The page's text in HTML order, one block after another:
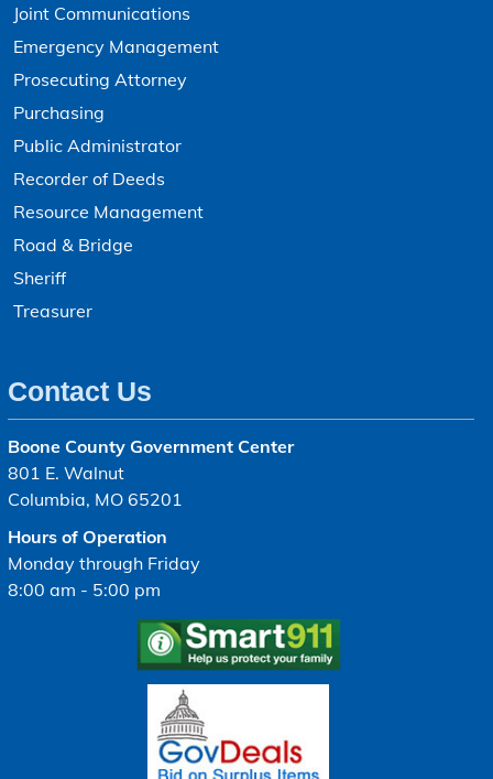
Joint Communications
Emergency Management
Prosecuting Attorney
Purchasing
Public Administrator
Recorder of Deeds
Resource Management
Road & Bridge
Sheriff
Treasurer
Contact Us
Boone County Government Center
801 E. Walnut
Columbia, MO 65201
Hours of Operation
Monday through Friday
8:00 am - 5:00 pm